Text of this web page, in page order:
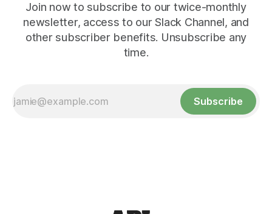
Join now to subscribe to our twice-monthly
newsletter, access to our Slack Channel, and
other subscriber benefits. Unsubscribe any
time.
Subscribe